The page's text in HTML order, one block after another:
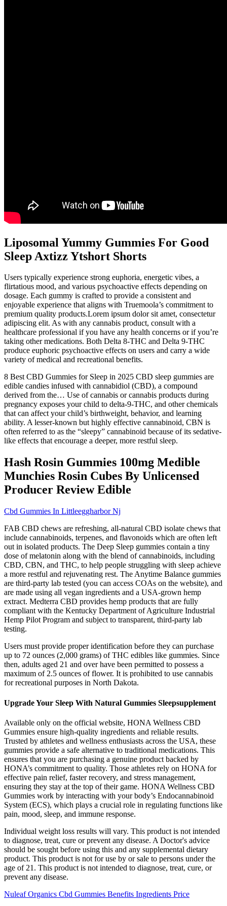
Liposomal Yummy Gummies For Good
Sleep Axtizz Ytshort Shorts
Users typically experience strong euphoria, energetic vibes, a
flirtatious mood, and various psychoactive effects depending on
dosage. Each gummy is crafted to provide a consistent and
enjoyable experience that aligns with Truemoola’s commitment to
premium quality products.Lorem ipsum dolor sit amet, consectetur
adipiscing elit. As with any cannabis product, consult with a
healthcare professional if you have any health concerns or if you’re
taking other medications. Both Delta 8-THC and Delta 9-THC
produce euphoric psychoactive effects on users and carry a wide
variety of medical and recreational benefits.
8 Best CBD Gummies for Sleep in 2025 CBD sleep gummies are
edible candies infused with cannabidiol (CBD), a compound
derived from the… Use of cannabis or cannabis products during
pregnancy exposes your child to delta-9-THC, and other chemicals
that can affect your child’s birthweight, behavior, and learning
ability. A lesser-known but highly effective cannabinoid, CBN is
often referred to as the “sleepy” cannabinoid because of its sedative-
like effects that encourage a deeper, more restful sleep.
Hash Rosin Gummies 100mg Medible
Munchies Rosin Cubes By Unlicensed
Producer Review Edible
Cbd Gummies In Littleeggharbor Nj
FAB CBD chews are refreshing, all-natural CBD isolate chews that
include cannabinoids, terpenes, and flavonoids which are often left
out in isolated products. The Deep Sleep gummies contain a tiny
dose of melatonin along with the blend of cannabinoids, including
CBD, CBN, and THC, to help people struggling with sleep achieve
a more restful and rejuvenating rest. The Anytime Balance gummies
are third-party lab tested (you can access COAs on the website), and
are made using all vegan ingredients and a USA-grown hemp
extract. Medterra CBD provides hemp products that are fully
compliant with the Kentucky Department of Agriculture Industrial
Hemp Pilot Program and subject to transparent, third-party lab
testing.
Users must provide proper identification before they can purchase
up to 72 ounces (2,000 grams) of THC edibles like gummies. Since
then, adults aged 21 and over have been permitted to possess a
maximum of 2.5 ounces of flower. It is prohibited to use cannabis
for recreational purposes in North Dakota.
Upgrade Your Sleep With Natural Gummies Sleepsupplement
Available only on the official website, HONA Wellness CBD
Gummies ensure high-quality ingredients and reliable results.
Trusted by athletes and wellness enthusiasts across the USA, these
gummies provide a safe alternative to traditional medications. This
ensures that you are purchasing a genuine product backed by
HONA’s commitment to quality. Those athletes rely on HONA for
effective pain relief, faster recovery, and stress management,
ensuring they stay at the top of their game. HONA Wellness CBD
Gummies work by interacting with your body’s Endocannabinoid
System (ECS), which plays a crucial role in regulating functions like
pain, mood, sleep, and immune response.
Individual weight loss results will vary. This product is not intended
to diagnose, treat, cure or prevent any disease. A Doctor's advice
should be sought before using this and any supplemental dietary
product. This product is not for use by or sale to persons under the
age of 21. This product is not intended to diagnose, treat, cure, or
prevent any disease.
Nuleaf Organics Cbd Gummies Benefits Ingredients Price